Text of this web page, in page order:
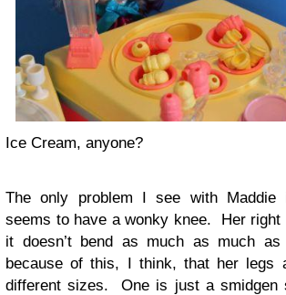
Ice Cream, anyone?
The only problem I see with
seems to have a wonky knee. Her right
it doesn’t bend as much as much
because of this, I think, that her legs
different sizes. One is just a smidgen